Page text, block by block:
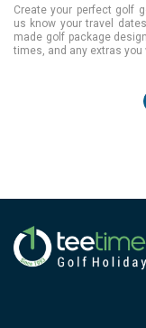
Create your perfect golf
us know your travel
made golf package
times, and any extras you